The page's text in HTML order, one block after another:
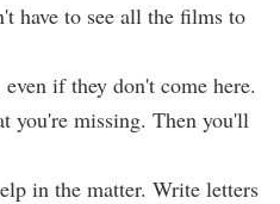
have to see all the films to
if they don't come here.
you're missing. Then you'll
in the matter. Write letters